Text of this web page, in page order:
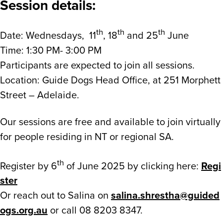
Session details:
Date: Wednesdays, 11th, 18th and 25th June
Time: 1:30 PM- 3:00 PM
Participants are expected to join all sessions.
Location: Guide Dogs Head Office, at 251 Morphett
Street – Adelaide.
Our sessions are free and available to join virtually
for people residing in NT or regional SA.
Register by 6th of June 2025 by clicking here: Regi
ster
Or reach out to Salina on salina.shrestha@guided
ogs.org.au or call 08 8203 8347.